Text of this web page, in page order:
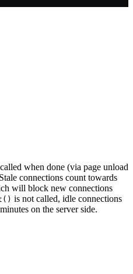
when done (via page unload
connections count towards
will block new connections
is not called, idle connections
on the server side.